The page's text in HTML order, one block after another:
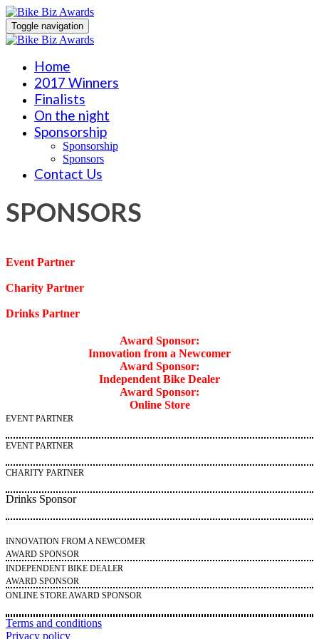
Toggle navigation
Home
2017 Winners
Finalists
On the night
Sponsorship
Sponsorship
Sponsors
Contact Us
SPONSORS
Event Partner
Charity Partner
Drinks Partner
Award Sponsor:
Innovation from a Newcomer
Award Sponsor:
Independent Bike Dealer
Award Sponsor:
Online Store
EVENT PARTNER
EVENT PARTNER
CHARITY PARTNER
Drinks Sponsor
INNOVATION FROM A NEWCOMER
AWARD SPONSOR
INDEPENDENT BIKE DEALER
AWARD SPONSOR
ONLINE STORE AWARD SPONSOR
Terms and conditions
Privacy policy